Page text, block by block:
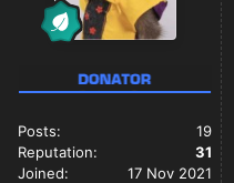
Posts:
19
Reputation:
31
Joined:
17 Nov 2021